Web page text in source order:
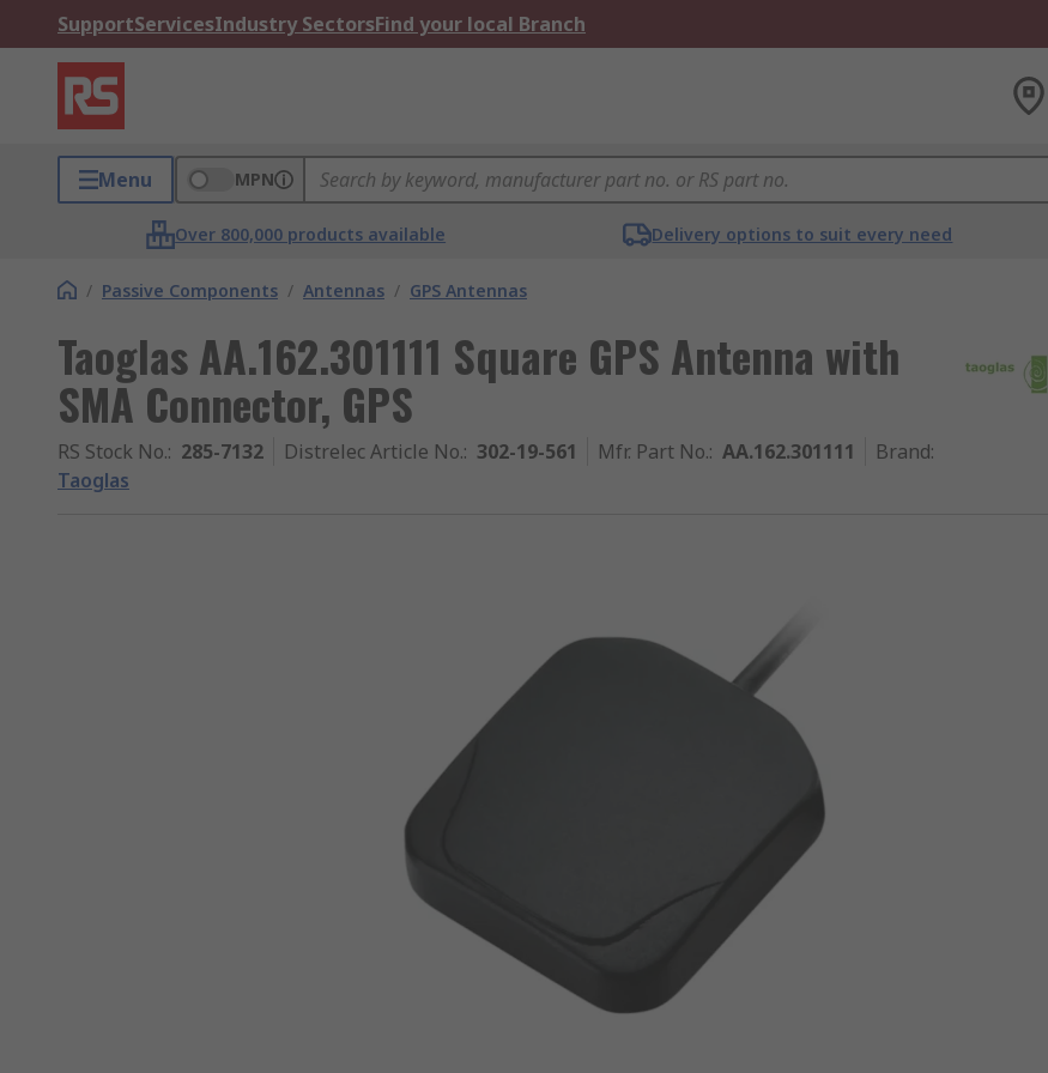
SupportServicesIndustry SectorsFind your local Branch
Menu MPN
Over 800,000 products available Delivery options to suit every need
/ Passive Components / Antennas / GPS Antennas
Taoglas AA.162.301111 Square GPS Antenna with
SMA Connector, GPS
RS Stock No.: 285-7132 Distrelec Article No.: 302-19-561 Mfr. Part No.: AA.162.301111 Brand:
Taoglas